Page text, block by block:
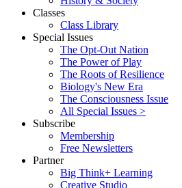
Classes
Class Library
Special Issues
The Opt-Out Nation
The Power of Play
The Roots of Resilience
Biology's New Era
The Consciousness Issue
All Special Issues >
Subscribe
Membership
Free Newsletters
Partner
Big Think+ Learning
Creative Studio